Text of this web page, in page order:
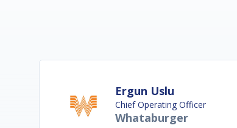
Ergun Uslu
Chief Operating Officer
Whataburger